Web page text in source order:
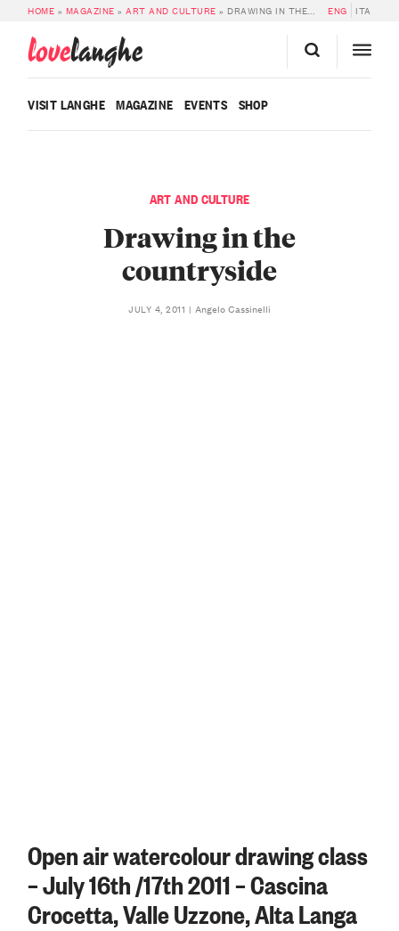
HOME » MAGAZINE »ART AND CULTURE » DRAWING IN THE COUNTRYSIDE ENG ITA
lovelanghe
VISIT LANGHE MAGAZINE EVENTS SHOP
ART AND CULTURE
Drawing in the
countryside
JULY 4, 2011 Angelo Cassinelli
Open air watercolour drawing class
– July 16th /17th 2011 – Cascina
Crocetta, Valle Uzzone, Alta Langa